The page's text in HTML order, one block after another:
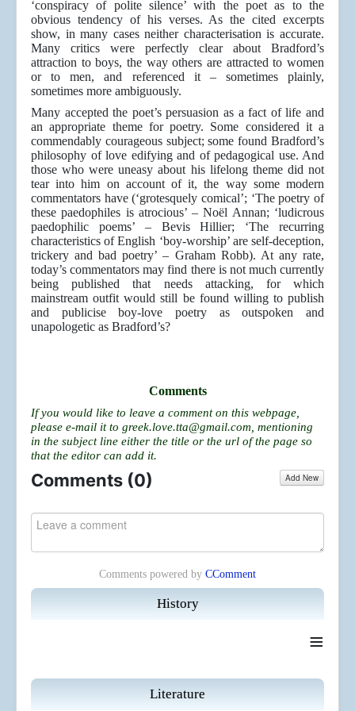
History
≡
Literature
‘conspiracy of polite silence’ with the poet as to the
obvious tendency of his verses. As the cited excerpts
show, in many cases neither characterisation is accurate.
Many critics were perfectly clear about Bradford’s
attraction to boys, the way others are attracted to women
or to men, and referenced it – sometimes plainly,
sometimes more ambiguously.
Many accepted the poet’s persuasion as a fact of life and
an appropriate theme for poetry. Some considered it a
commendably courageous subject; some found Bradford’s
philosophy of love edifying and of pedagogical use. And
those who were uneasy about his lifelong theme did not
tear into him on account of it, the way some modern
commentators have (‘grotesquely comical’; ‘The poetry of
these paedophiles is atrocious’ – Noël Annan; ‘ludicrous
paedophilic poems’ – Bevis Hillier; ‘The recurring
characteristics of English ‘boy-worship’ are self-deception,
trickery and bad poetry’ – Graham Robb). At any rate,
today’s commentators may find there is not much currently
being published that needs attacking, for which
mainstream outfit would still be found willing to publish
and publicise boy-love poetry as outspoken and
unapologetic as Bradford’s?
Comments
If you would like to leave a comment on this webpage,
please e-mail it to greek.love.tta@gmail.com , mentioning
in the subject line either the title or the url of the page so
that the editor can add it.
Comments (0) Add New
Comments powered by CComment